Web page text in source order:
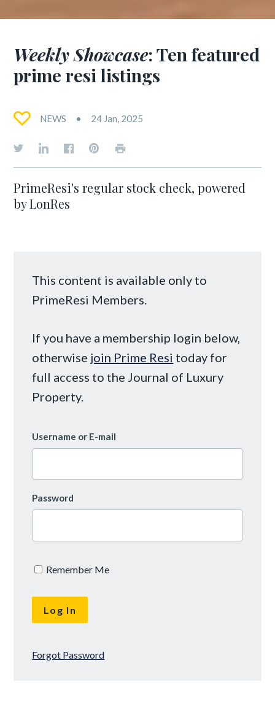
Weekly Showcase: Ten featured
prime resi listings
NEWS 24 Jan, 2025
PrimeResi's regular stock check, powered
by LonRes
This content is available only to
PrimeResi Members.
If you have a membership login below,
otherwise join Prime Resi today for
full access to the Journal of Luxury
Property.
Username or E-mail
Password
Remember Me
Forgot Password